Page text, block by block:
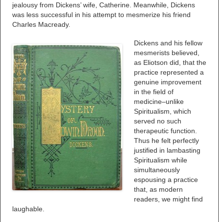
jealousy from Dickens’ wife, Catherine. Meanwhile, Dickens
was less successful in his attempt to mesmerize his friend
Charles Macready.
Dickens and his fellow
mesmerists believed,
as Eliotson did, that the
practice represented a
genuine improvement
in the field of
medicine–unlike
Spiritualism, which
served no such
therapeutic function.
Thus he felt perfectly
justified in lambasting
Spiritualism while
simultaneously
espousing a practice
that, as modern
readers, we might find
laughable.